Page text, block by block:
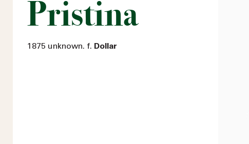
Pristina
1875 unknown. f. Dollar